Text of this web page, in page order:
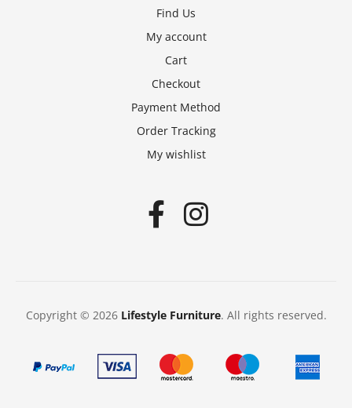
Find Us
My account
Cart
Checkout
Payment Method
Order Tracking
My wishlist
Copyright © 2026 Lifestyle Furniture. All rights reserved.